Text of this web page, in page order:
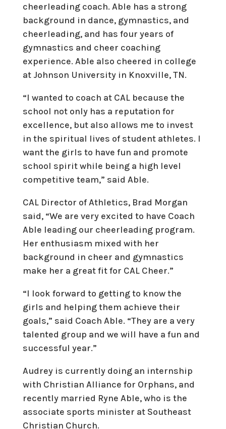
cheerleading coach. Able has a strong
background in dance, gymnastics, and
cheerleading, and has four years of
gymnastics and cheer coaching
experience. Able also cheered in college
at Johnson University in Knoxville, TN.
“I wanted to coach at CAL because the
school not only has a reputation for
excellence, but also allows me to invest
in the spiritual lives of student athletes. I
want the girls to have fun and promote
school spirit while being a high level
competitive team,” said Able.
CAL Director of Athletics, Brad Morgan
said, “We are very excited to have Coach
Able leading our cheerleading program.
Her enthusiasm mixed with her
background in cheer and gymnastics
make her a great fit for CAL Cheer.”
“I look forward to getting to know the
girls and helping them achieve their
goals,” said Coach Able. “They are a very
talented group and we will have a fun and
successful year.”
Audrey is currently doing an internship
with Christian Alliance for Orphans, and
recently married Ryne Able, who is the
associate sports minister at Southeast
Christian Church.